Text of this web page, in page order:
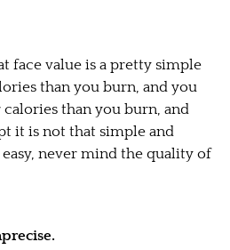
face value is a pretty simple
than you burn, and you
than you burn, and
it is not that simple and
never mind the quality of